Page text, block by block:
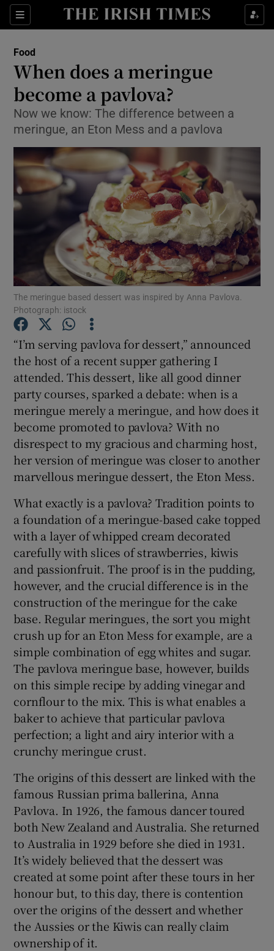
Sections
Show Culture sub sections
Show Technology sub sections
Show Motors sub sections
Show Gaeilge sub sections
Show History sub sections
Show Sponsored sub sections
Food
When does a meringue
become a pavlova?
Now we know: The difference between a
meringue, an Eton Mess and a pavlova
The meringue based dessert was inspired by Anna Pavlova.
Photograph: istock
“I’m serving pavlova for dessert,” announced
the host of a recent supper gathering I
attended. This dessert, like all good dinner
party courses, sparked a debate: when is a
meringue merely a meringue, and how does it
become promoted to pavlova? With no
disrespect to my gracious and charming host,
her version of meringue was closer to another
marvellous meringue dessert, the Eton Mess.
What exactly is a pavlova? Tradition points to
a foundation of a meringue-based cake topped
with a layer of whipped cream decorated
carefully with slices of strawberries, kiwis
and passionfruit. The proof is in the pudding,
however, and the crucial difference is in the
construction of the meringue for the cake
base. Regular meringues, the sort you might
crush up for an Eton Mess for example, are a
simple combination of egg whites and sugar.
The pavlova meringue base, however, builds
on this simple recipe by adding vinegar and
cornflour to the mix. This is what enables a
baker to achieve that particular pavlova
perfection; a light and airy interior with a
crunchy meringue crust.
The origins of this dessert are linked with the
famous Russian prima ballerina, Anna
Pavlova. In 1926, the famous dancer toured
both New Zealand and Australia. She returned
to Australia in 1929 before she died in 1931.
It’s widely believed that the dessert was
created at some point after these tours in her
honour but, to this day, there is contention
over the origins of the dessert and whether
the Aussies or the Kiwis can really claim
ownership of it.